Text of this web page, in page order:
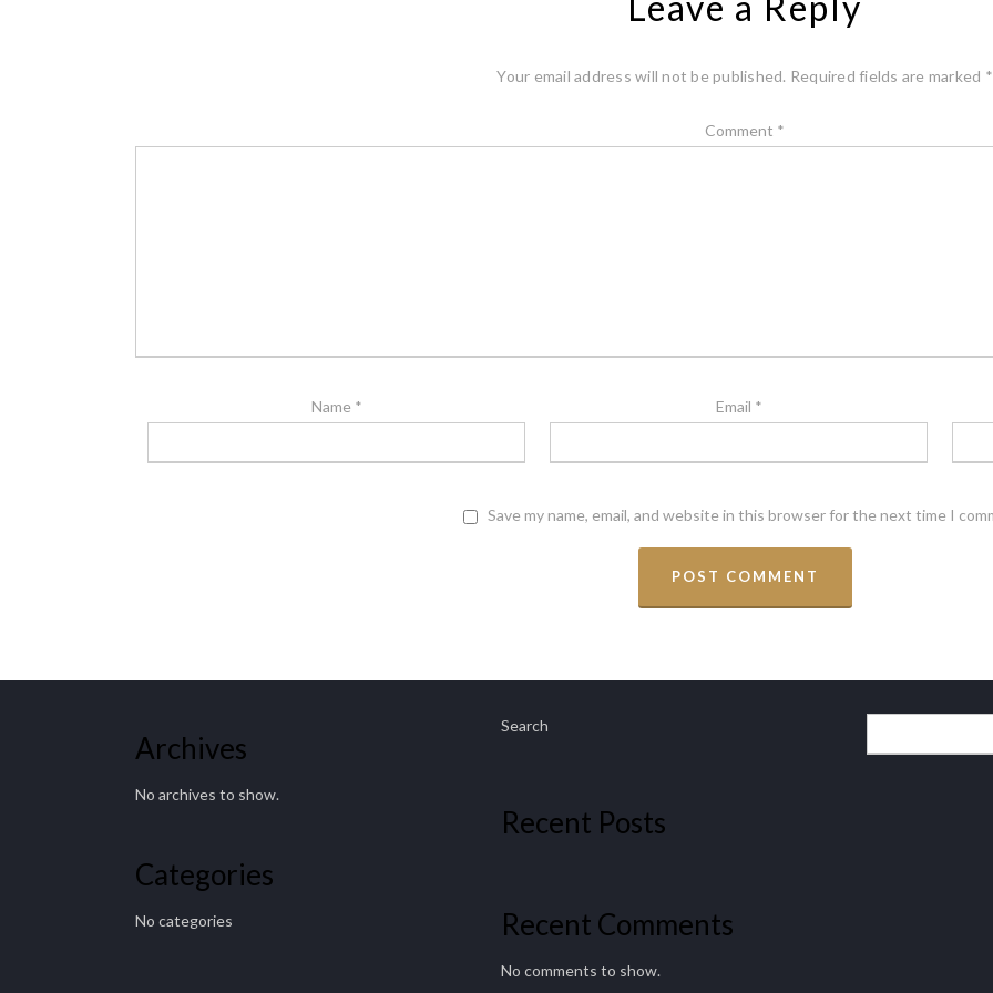
Your email address will not be published. Required fields are marked *
Comment *
Name * Email *
Save my name, email, and website in this browser for the next time I
Archives
No archives to show.
Categories
No categories
Search
Recent Posts
Recent Comments
No comments to show.